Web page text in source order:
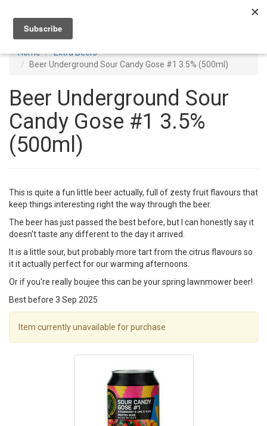
Home
Extra Beers
Beer Underground Sour Candy Gose #1 3.5% (500ml)
Beer Underground Sour
Candy Gose #1 3.5%
(500ml)
This is quite a fun little beer actually, full of zesty fruit flavours that
keep things interesting right the way through the beer.
The beer has just passed the best before, but I can honestly say it
doesn't taste any different to the day it arrived.
It is a little sour, but probably more tart from the citrus flavours so
it it actually perfect for our warming afternoons.
Or if you're really boujee this can be your spring lawnmower beer!
Best before 3 Sep 2025
Item currently unavailable for purchase